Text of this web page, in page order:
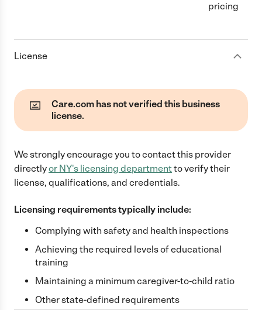
pricing
License
Care.com has not verified this business
license.
We strongly encourage you to contact this provider
directlyor NY's licensing departmentto verify their
license, qualifications, and credentials.
Licensing requirements typically include:
Complying with safety and health inspections
Achieving the required levels of educational
training
Maintaining a minimum caregiver-to-child ratio
Other state-defined requirements